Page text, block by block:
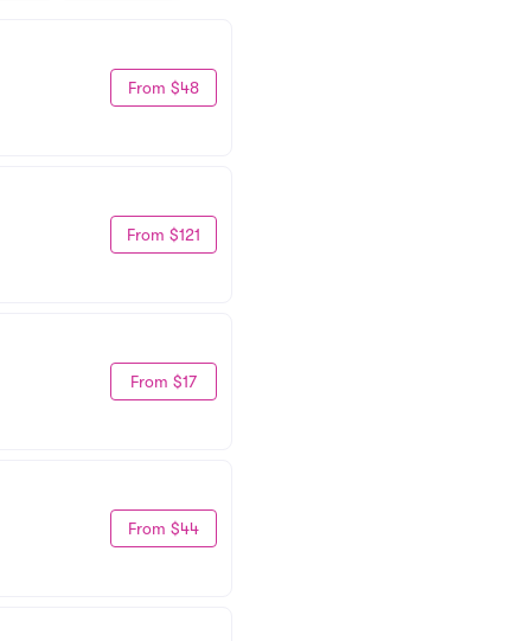
From $48
From $121
From $17
From $44